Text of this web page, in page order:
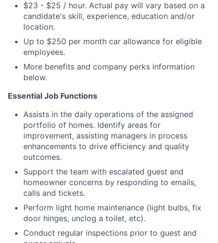
$23 - $25 / hour. Actual pay will vary based on a
candidate's skill, experience, education and/or
location.
Up to $250 per month car allowance for eligible
employees.
More benefits and company perks information
below.
Essential Job Functions
Assists in the daily operations of the assigned
portfolio of homes. Identify areas for
improvement, assisting managers in process
enhancements to drive efficiency and quality
outcomes.
Support the team with escalated guest and
homeowner concerns by responding to emails,
calls and tickets.
Perform light home maintenance (light bulbs, fix
door hinges, unclog a toilet, etc).
Conduct regular inspections prior to guest and